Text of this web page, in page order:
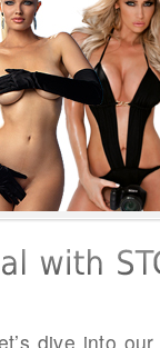
dive into